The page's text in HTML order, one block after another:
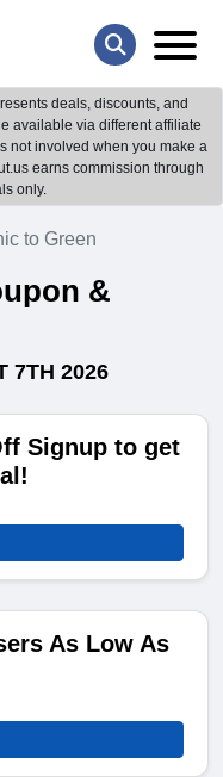
deals, discounts, and
available via different affiliate
not involved when you make a
earns commission through
only.
to Green
&
7TH 2026
Signup to get
As Low As